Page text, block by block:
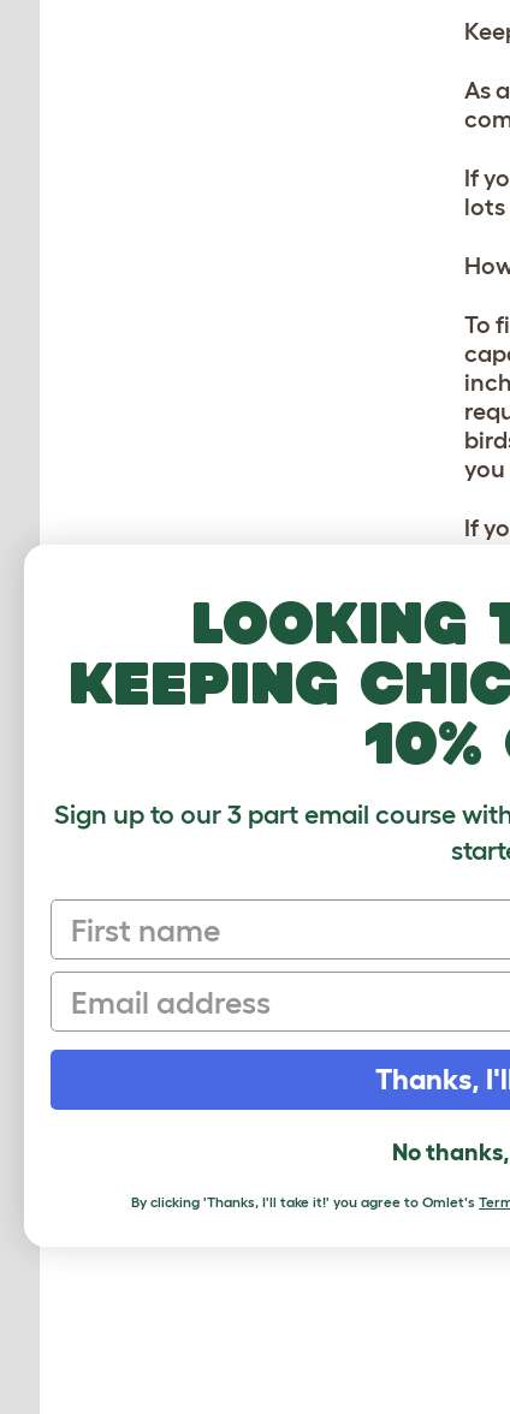
As
If
lots
To
you
If
If
keeping
Sign up to our 3 part email course
First name
Email
Thanks,
No
By clicking 'Thanks, I'll take it!' you agree to Omlet's